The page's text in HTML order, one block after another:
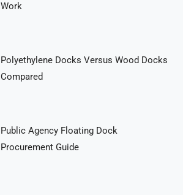
Work
Polyethylene Docks Versus Wood Docks
Compared
Public Agency Floating Dock
Procurement Guide